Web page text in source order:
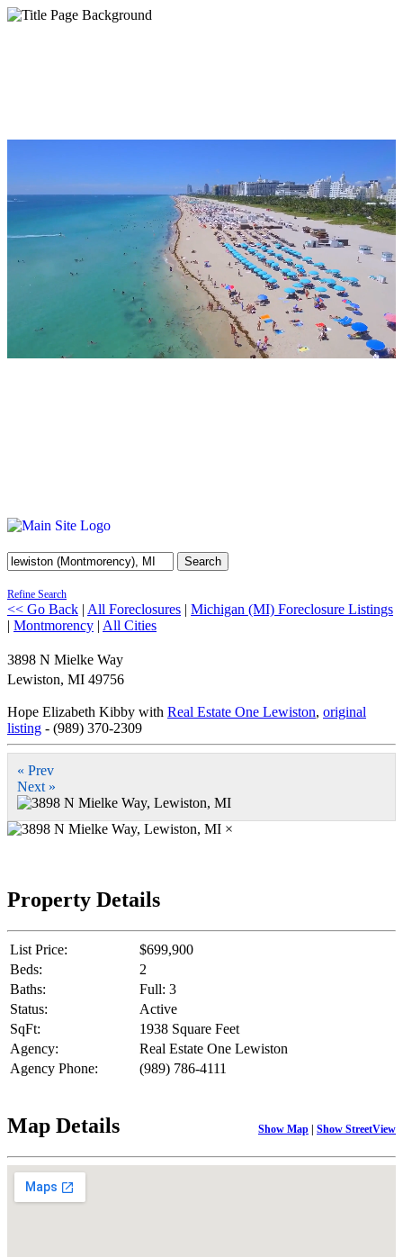
Search
Refine Search
<< Go Back | All Foreclosures | Michigan (MI) Foreclosure Listings
| Montmorency | All Cities
3898 N Mielke Way
Lewiston, MI 49756
Hope Elizabeth Kibby with Real Estate One Lewiston, original
listing - (989) 370-2309
« Prev
Next »
×
Property Details
List Price:
$699,900
Beds:
2
Baths:
Full: 3
Status:
Active
SqFt:
1938 Square Feet
Agency:
Real Estate One Lewiston
Agency Phone:
(989) 786-4111
Map Details Show Map | Show StreetView